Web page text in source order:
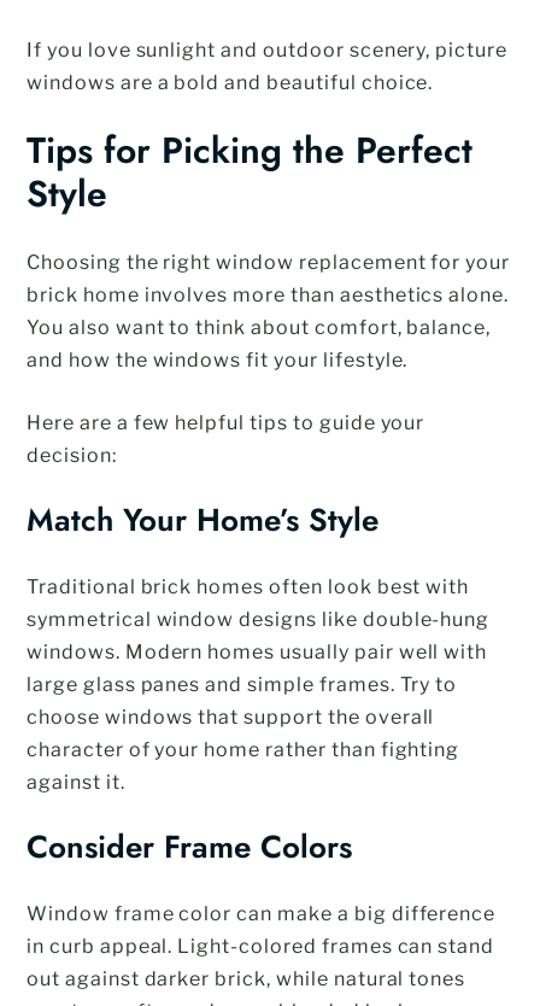
If you love sunlight and outdoor scenery, picture
windows are a bold and beautiful choice.
Tips for Picking the Perfect
Style
Choosing the right window replacement for your
brick home involves more than aesthetics alone.
You also want to think about comfort, balance,
and how the windows fit your lifestyle.
Here are a few helpful tips to guide your
decision:
Match Your Home’s Style
Traditional brick homes often look best with
symmetrical window designs like double-hung
windows. Modern homes usually pair well with
large glass panes and simple frames. Try to
choose windows that support the overall
character of your home rather than fighting
against it.
Consider Frame Colors
Window frame color can make a big difference
in curb appeal. Light-colored frames can stand
out against darker brick, while natural tones